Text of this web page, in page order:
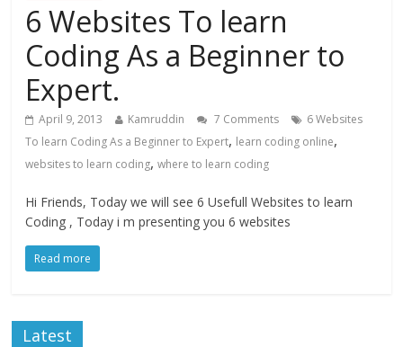
6 Websites To learn
Coding As a Beginner to
Expert.
April 9, 2013 Kamruddin 7 Comments
6 Websites
To learn Coding As a Beginner to Expert, learn coding online,
websites to learn coding,where to learn coding
Hi Friends, Today we will see 6 Usefull Websites to learn
Coding , Today i m presenting you 6 websites
Read more
Latest